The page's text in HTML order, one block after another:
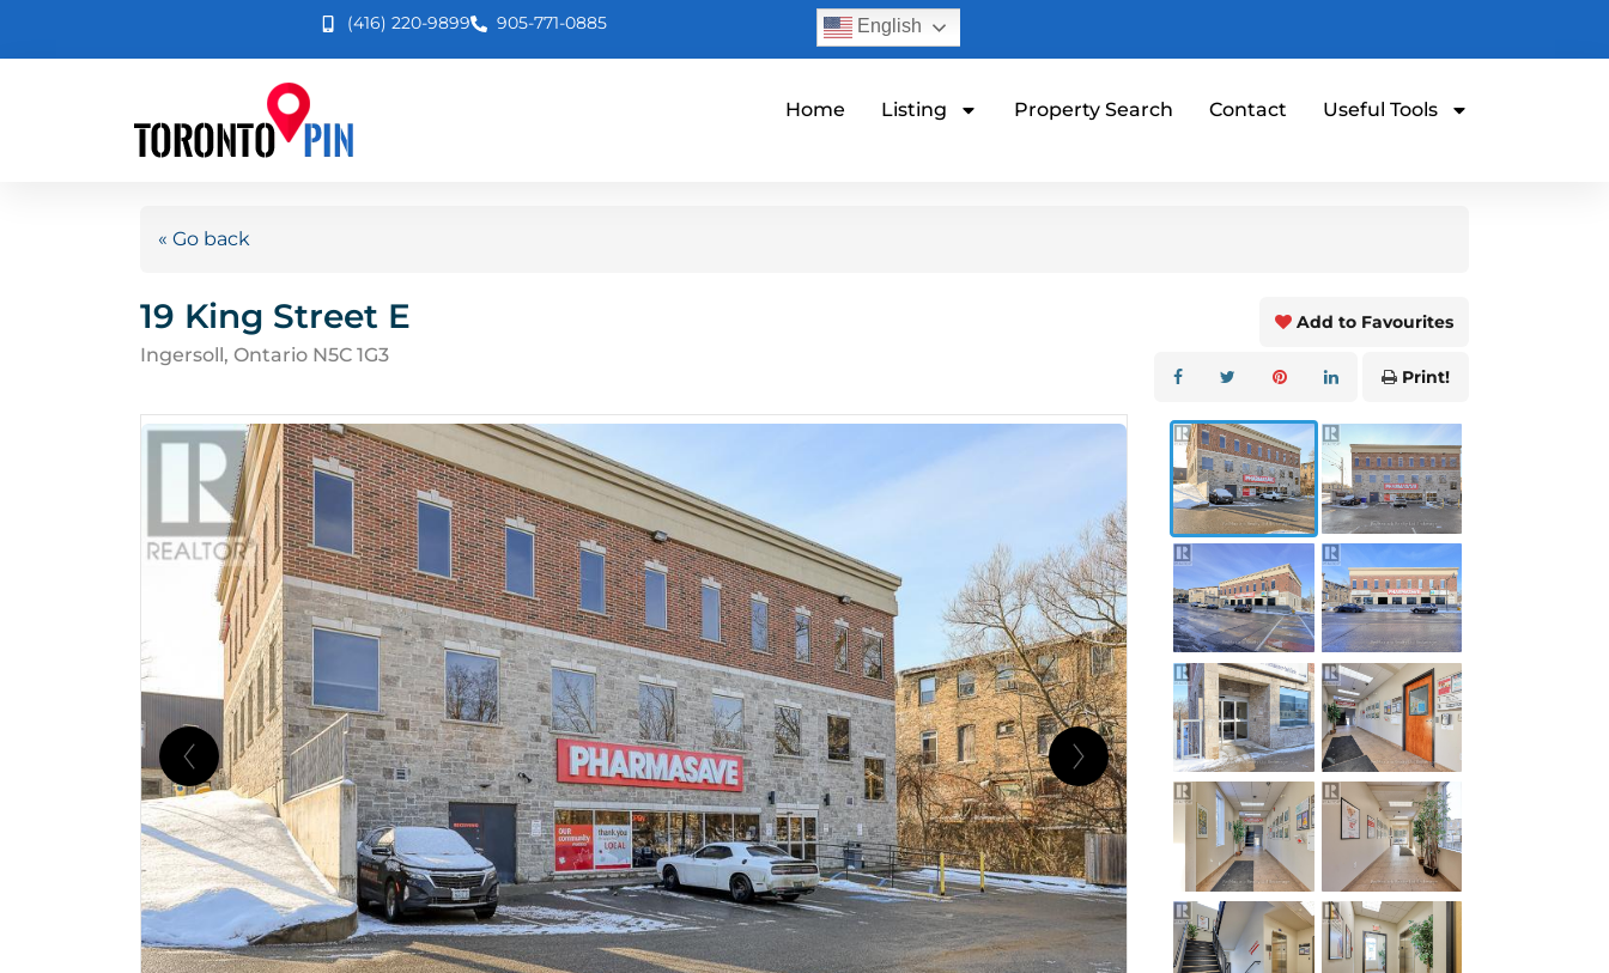
(416) 220-9899 905-771-0885 English
Home Listing Property Search Contact Useful Tools
« Go back
19 King Street E
Ingersoll, Ontario N5C 1G3
Add to Favourites
Print!